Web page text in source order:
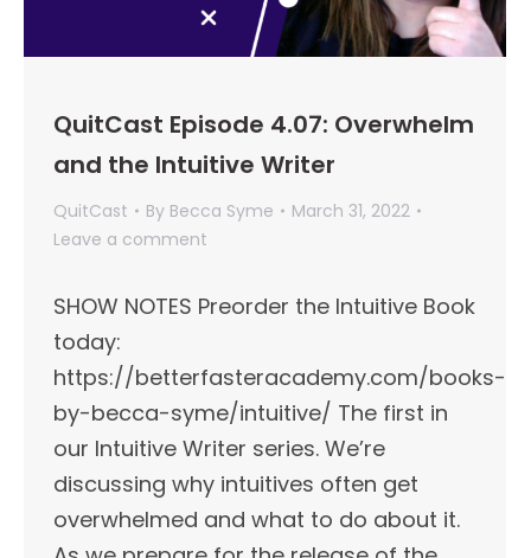
QuitCast Episode 4.07: Overwhelm
and the Intuitive Writer
QuitCast By Becca Syme
March 31, 2022
Leave a comment
SHOW NOTES Preorder the Intuitive Book
today:
https://betterfasteracademy.com/books-
by-becca-syme/intuitive/ The first in
our Intuitive Writer series. We’re
discussing why intuitives often get
overwhelmed and what to do about it.